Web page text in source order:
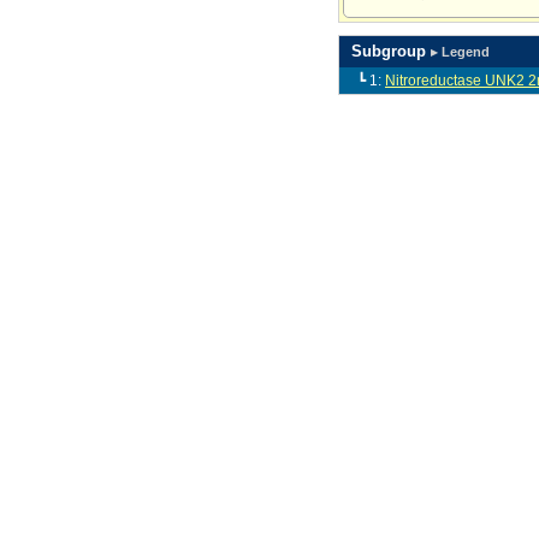
Subgroup ▸ Legend
┗ 1: Nitroreductase UNK2